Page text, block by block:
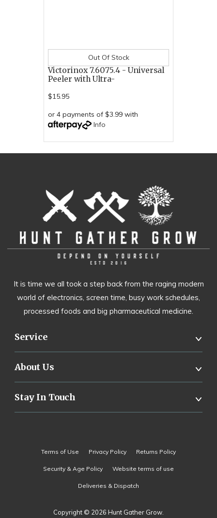
Out Of Stock
Victorinox 7.6075.4 - Universal
Peeler with Ultra-
$15.95
or 4 payments of $3.99 with
Info
It is time we all took a step back from the raging modern
world of electronics, screen time, busy work schedules,
processed foods and big pharmaceutical medicine.
Service
About Us
Stay In Touch
Terms of Use Privacy Policy Returns Policy
Security & Age Policy Website terms of use
Deliveries & Dispatch
Copyright © 2026 Hunt Gather Grow.